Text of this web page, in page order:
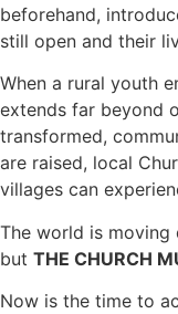
beforehand,
still open and their
When a rural youth
extends far beyond
transformed,
are raised, local
villages can
The world is
but THE CHURCH
Now is the time to